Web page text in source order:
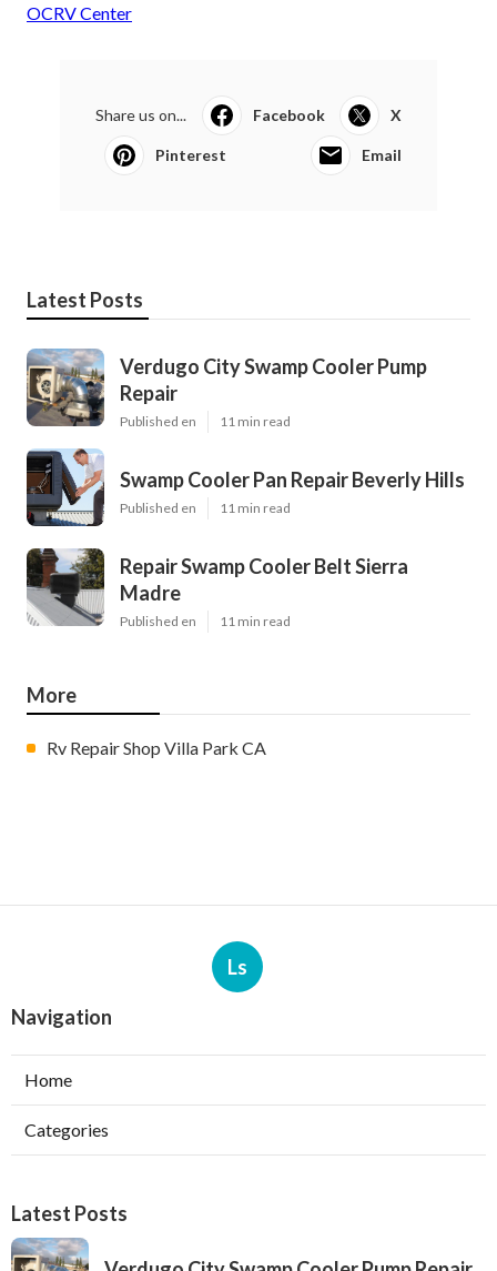
OCRV Center
Share us on... Facebook X
Pinterest Email
Latest Posts
Verdugo City Swamp Cooler Pump
Repair
Published en 11 min read
Swamp Cooler Pan Repair Beverly Hills
Published en 11 min read
Repair Swamp Cooler Belt Sierra
Madre
Published en 11 min read
More
Rv Repair Shop Villa Park CA
Ls
Navigation
Home
Categories
Latest Posts